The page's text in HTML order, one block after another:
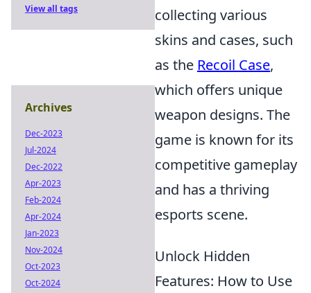
collecting various
skins and cases, such
as the Recoil Case,
which offers unique
weapon designs. The
game is known for its
competitive gameplay
and has a thriving
esports scene.
Unlock Hidden
Features: How to Use
View all tags
Archives
Dec-2023
Jul-2024
Dec-2022
Apr-2023
Feb-2024
Apr-2024
Jan-2023
Nov-2024
Oct-2023
Oct-2024